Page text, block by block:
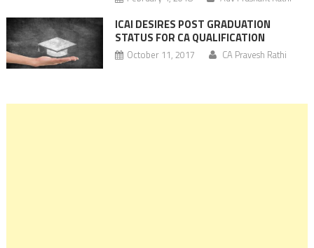
ICAI DESIRES POST GRADUATION
STATUS FOR CA QUALIFICATION
October 11, 2017 CA Pravesh Rathi